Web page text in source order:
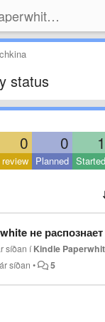
Kindle, Kindle Paperwhite, Kindle Voyage
status
0 0 1
Planned Started
файлы формата fb2
síðan íKindle
síðan • 5